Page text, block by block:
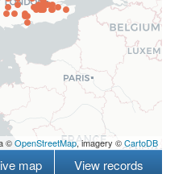
©OpenStreetMap, imagery ©CartoDB
map View records